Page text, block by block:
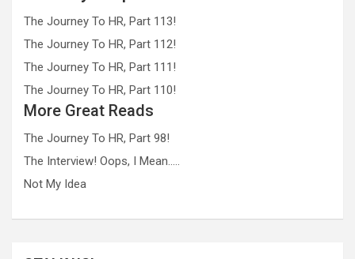
The Journey To HR, Part 113!
The Journey To HR, Part 112!
The Journey To HR, Part 111!
The Journey To HR, Part 110!
More Great Reads
The Journey To HR, Part 98!
The Interview! Oops, I Mean…..
Not My Idea